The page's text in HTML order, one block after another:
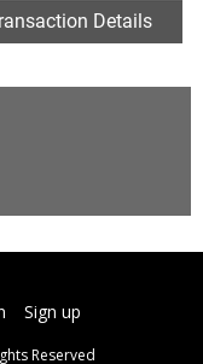
Details
Sign up
Reserved